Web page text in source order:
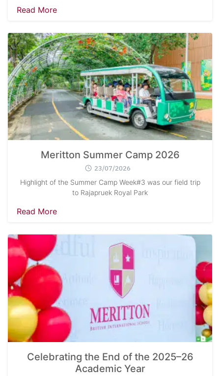
Read More
Meritton Summer Camp 2026
23/07/2026
Highlight of the Summer Camp Week#3 was our field trip
to Rajapruek Royal Park
Read More
Celebrating the End of the 2025–26
Academic Year